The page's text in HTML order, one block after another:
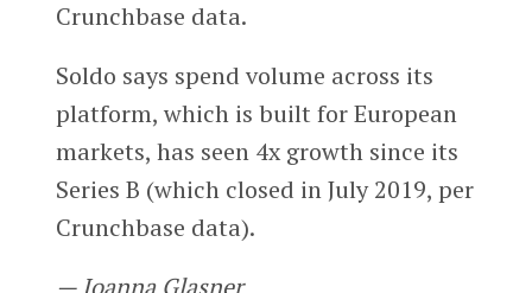
Crunchbase data.
Soldo says spend volume across its
platform, which is built for European
markets, has seen 4x growth since its
Series B (which closed in July 2019, per
Crunchbase data).
— Joanna Glasner